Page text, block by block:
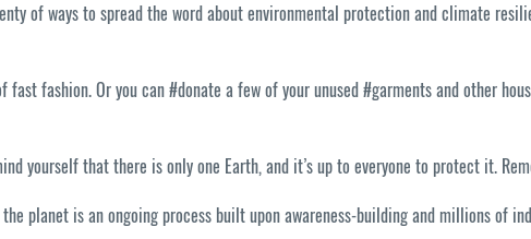
of ways to spread the word about environmental protection and climate
fashion. Or you can #donate a few of your unused #garments and other
yourself that there is only one Earth, and it’s up to everyone to protect it.
planet is an ongoing process built upon awareness-building and millions of